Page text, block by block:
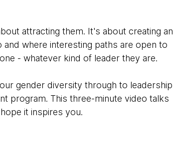
attracting them. It's about creating an
where interesting paths are open to
- whatever kind of leader they are.
gender diversity through to leadership
program. This three-minute video talks
it inspires you.